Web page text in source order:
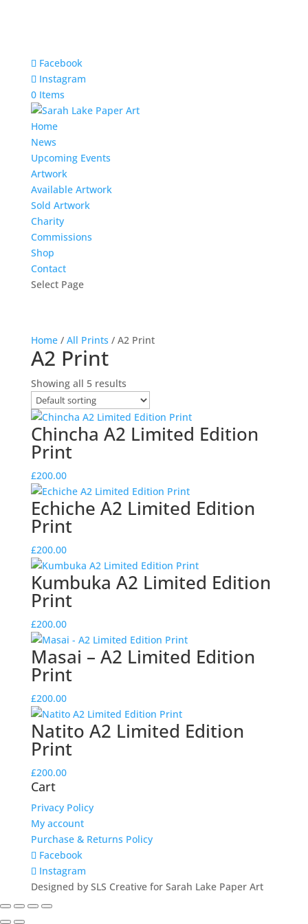
Facebook
Instagram
0 Items
Home
News
Upcoming Events
Artwork
Available Artwork
Sold Artwork
Charity
Commissions
Shop
Contact
Select Page
Home/ All Prints / A2 Print
A2 Print
Showing all 5 results
Chincha A2 Limited Edition
Print
£200.00
Echiche A2 Limited Edition
Print
£200.00
Kumbuka A2 Limited Edition
Print
£200.00
Masai – A2 Limited Edition
Print
£200.00
Natito A2 Limited Edition
Print
£200.00
Cart
Privacy Policy
My account
Purchase & Returns Policy
Facebook
Instagram
Designed by SLS Creative for Sarah Lake Paper Art